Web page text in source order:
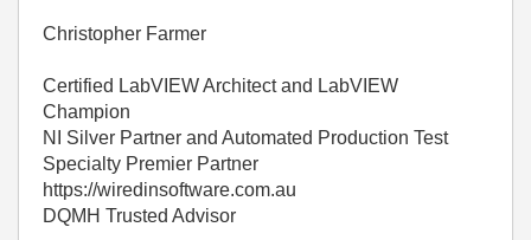
Christopher Farmer
Certified LabVIEW Architect and LabVIEW
Champion
NI Silver Partner and Automated Production Test
Specialty Premier Partner
https://wiredinsoftware.com.au
DQMH Trusted Advisor